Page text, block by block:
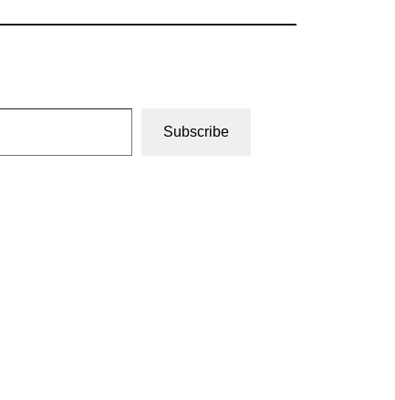
Subscribe